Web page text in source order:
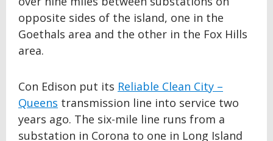
opposite sides of the island, one in the
Goethals area and the other in the Fox Hills
area.
Con Edison put its Reliable Clean City –
Queens transmission line into service two
years ago. The six-mile line runs from a
substation in Corona to one in Long Island